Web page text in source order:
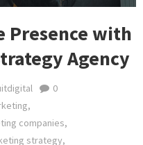
Presence with
Agency
0
,
companies,
strategy,